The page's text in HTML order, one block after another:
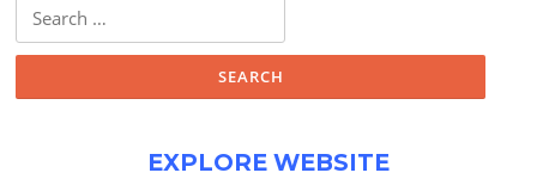
for:
EXPLORE WEBSITE